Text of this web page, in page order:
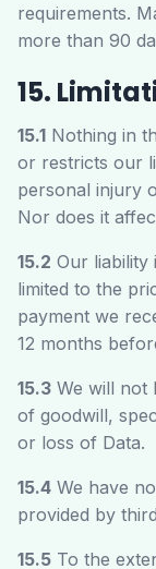
requirements.
more than 90
15.
15.1 Nothing in
or restricts our
personal injury
Nor does it
15.2 Our
limited to the
payment we
12 months
15.3 We will not
of goodwill,
or loss of Data.
15.4 We have
provided by
15.5 To the